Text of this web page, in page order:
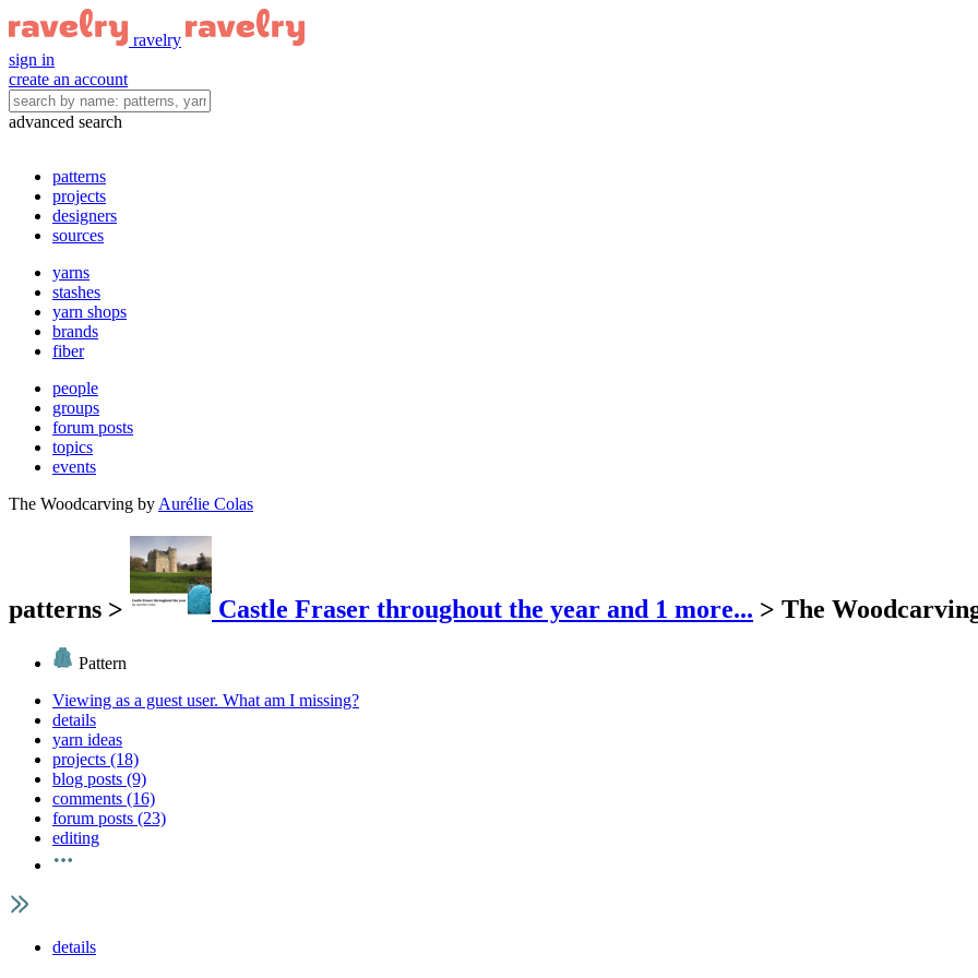
ravelry
sign in
create an account
advanced search
patterns
projects
designers
sources
yarns
stashes
yarn shops
brands
fiber
people
groups
forum posts
topics
events
The Woodcarving by Aurélie Colas
patterns > Castle Fraser throughout the year and 1 more... > The
Pattern
Viewing as a guest user. What am I missing?
details
yarn ideas
projects (18)
blog posts (9)
comments (16)
forum posts (23)
editing
details